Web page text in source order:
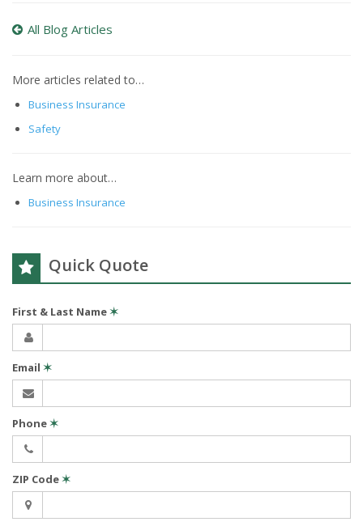
All Blog Articles
More articles related to…
Business Insurance
Safety
Learn more about…
Business Insurance
Quick Quote
First & Last Name✶
Email ✶
Phone✶
ZIP Code✶